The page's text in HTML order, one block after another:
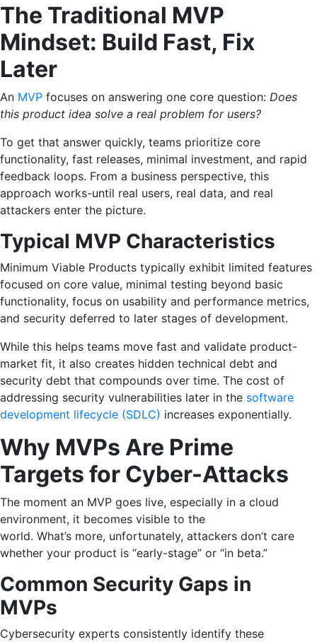
The Traditional MVP
Mindset: Build Fast, Fix
Later
An MVP focuses on answering one core question: Does
this product idea solve a real problem for users?
To get that answer quickly, teams prioritize core
functionality, fast releases, minimal investment, and rapid
feedback loops. From a business perspective, this
approach works-until real users, real data, and real
attackers enter the picture.
Typical MVP Characteristics
Minimum Viable Products typically exhibit limited features
focused on core value, minimal testing beyond basic
functionality, focus on usability and performance metrics,
and security deferred to later stages of development.
While this helps teams move fast and validate product-
market fit, it also creates hidden technical debt and
security debt that compounds over time. The cost of
addressing security vulnerabilities later in the software
development lifecycle (SDLC) increases exponentially.
Why MVPs Are Prime
Targets for Cyber-Attacks
The moment an MVP goes live, especially in a cloud
environment, it becomes visible to the
world. What’s more, unfortunately, attackers don’t care
whether your product is “early-stage” or “in beta.”
Common Security Gaps in
MVPs
Cybersecurity experts consistently identify these